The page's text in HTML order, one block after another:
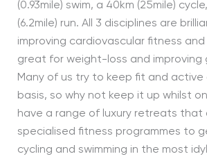
(0.93mile) swim, a 40km (25mile)
(6.2mile) run. All 3 disciplines are
improving cardiovascular fitness
great for weight-loss and improving
Many of us try to keep fit and active
basis, so why not keep it up whilst
have a range of luxury retreats that
specialised fitness programmes to
cycling and swimming in the most